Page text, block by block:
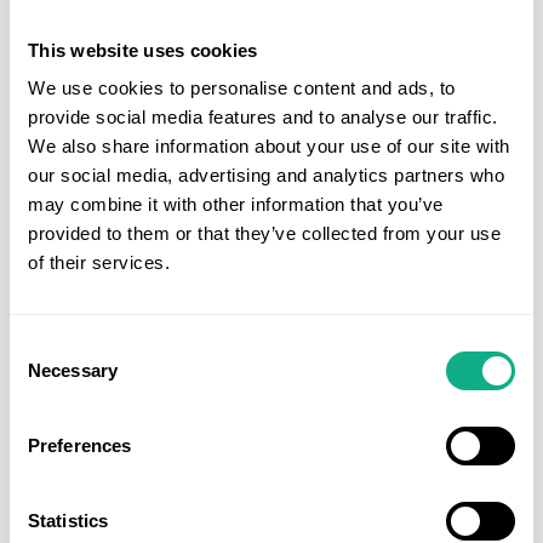
This website uses cookies
We use cookies to personalise content and ads, to
provide social media features and to analyse our traffic.
We also share information about your use of our site with
our social media, advertising and analytics partners who
may combine it with other information that you’ve
provided to them or that they’ve collected from your use
of their services.
Selection
Necessary
Preferences
Statistics
Speaker Bio's | AIS Conference
The Engine Room | AIS Conference
Buying Group vs Group Purchasing Organisation
What is Retail Buying?
AIS industry experts talk all things Barbie
Hints & Tips: Product Merchandising Guide
Trade Show Networking Tips
AIS Collaboration Day 2023 - Round Up